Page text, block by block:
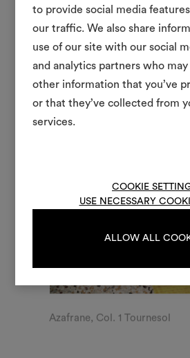
to provide social media
our traffic. We also share
use of our site with our social
and analytics partners who
other information that you’ve
or that they’ve collected from
services.
COOKIE
USE NECESSARY
ALLOW ALL
Azafrane, Col. 1 Tournesol